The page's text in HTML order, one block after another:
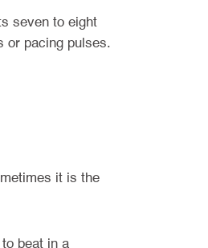
seven to eight
or pacing pulses.
it is the
beat in a